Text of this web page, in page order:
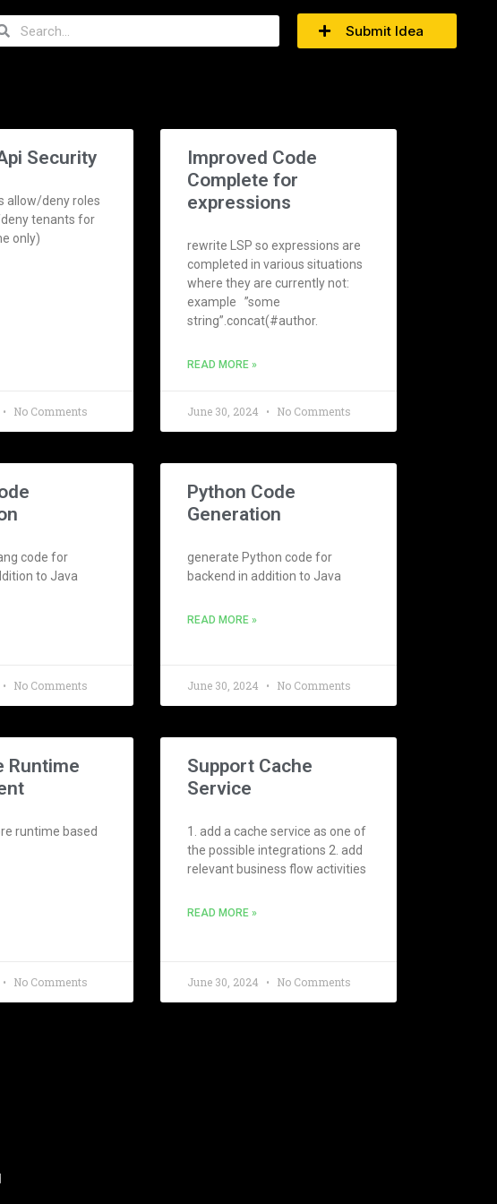
Submit Idea
Security
allow/deny roles
tenants for
only)
No Comments
Improved Code
Complete for
expressions
rewrite LSP so expressions are
completed in various situations
where they are currently not:
example ”some
string”.concat(#author.
READ MORE »
June 30, 2024 No Comments
code for
to Java
No Comments
Python Code
Generation
generate Python code for
backend in addition to Java
READ MORE »
June 30, 2024 No Comments
Runtime
runtime based
No Comments
Support Cache
Service
1. add a cache service as one of
the possible integrations 2. add
relevant business flow activities
READ MORE »
June 30, 2024 No Comments